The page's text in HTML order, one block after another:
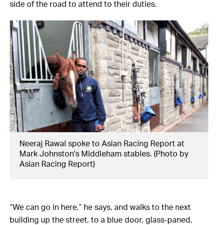
side of the road to attend to their duties.
Neeraj Rawal spoke to Asian Racing Report at
Mark Johnston's Middleham stables. (Photo by
Asian Racing Report)
“We can go in here,” he says, and walks to the next
building up the street, to a blue door, glass-paned,